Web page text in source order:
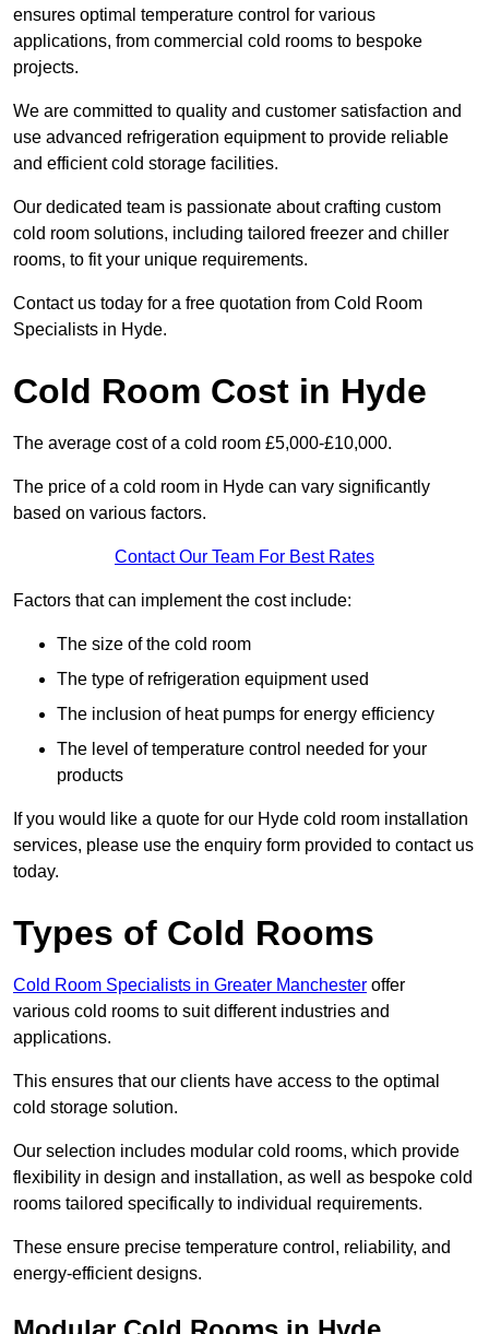
ensures optimal temperature control for various
applications, from commercial cold rooms to bespoke
projects.
We are committed to quality and customer satisfaction and
use advanced refrigeration equipment to provide reliable
and efficient cold storage facilities.
Our dedicated team is passionate about crafting custom
cold room solutions, including tailored freezer and chiller
rooms, to fit your unique requirements.
Contact us today for a free quotation from Cold Room
Specialists in Hyde.
Cold Room Cost in Hyde
The average cost of a cold room £5,000-£10,000.
The price of a cold room in Hyde can vary significantly
based on various factors.
Contact Our Team For Best Rates
Factors that can implement the cost include:
The size of the cold room
The type of refrigeration equipment used
The inclusion of heat pumps for energy efficiency
The level of temperature control needed for your
products
If you would like a quote for our Hyde cold room installation
services, please use the enquiry form provided to contact us
today.
Types of Cold Rooms
Cold Room Specialists in Greater Manchester offer
various cold rooms to suit different industries and
applications.
This ensures that our clients have access to the optimal
cold storage solution.
Our selection includes modular cold rooms, which provide
flexibility in design and installation, as well as bespoke cold
rooms tailored specifically to individual requirements.
These ensure precise temperature control, reliability, and
energy-efficient designs.